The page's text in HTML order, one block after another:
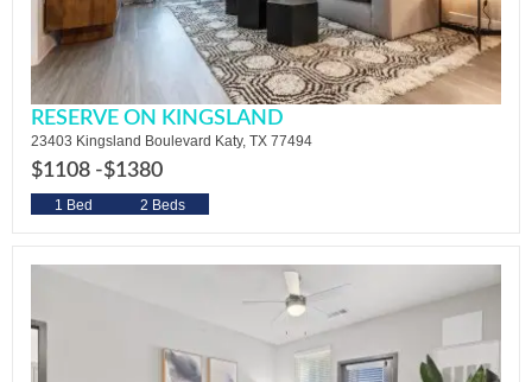
RESERVE ON KINGSLAND
23403 Kingsland Boulevard Katy, TX 77494
$1108 -$1380
1 Bed 2 Beds